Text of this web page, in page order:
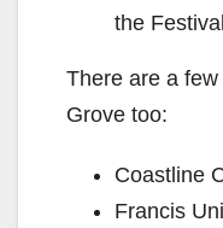
the
There are a
Grove too:
Coastline
Francis